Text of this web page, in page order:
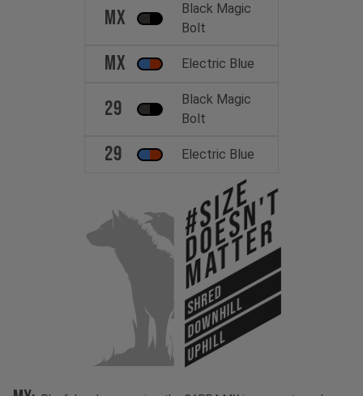
MX
Black Magic
Bolt
MX Electric Blue
29
Black Magic
Bolt
29 Electric Blue
#Size
Doesn't
Matter
SHRED
DOWNHILL
UPHILL